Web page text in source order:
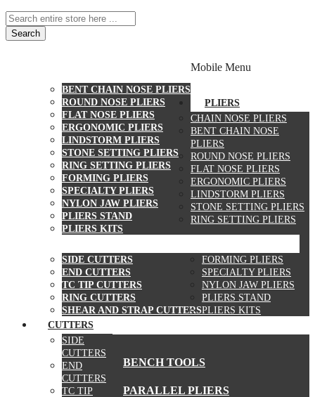
Search
BENT CHAIN NOSE PLIERS
ROUND NOSE PLIERS
FLAT NOSE PLIERS
ERGONOMIC PLIERS
LINDSTORM PLIERS
STONE SETTING PLIERS
RING SETTING PLIERS
FORMING PLIERS
SPECIALTY PLIERS
NYLON JAW PLIERS
PLIERS STAND
PLIERS KITS
SIDE CUTTERS
END CUTTERS
TC TIP CUTTERS
RING CUTTERS
SHEAR AND STRAP CUTTERS
BENCH TOOLS
PARALLEL PLIERS
Mobile Menu
PLIERS
CHAIN NOSE PLIERS
BENT CHAIN NOSE
PLIERS
ROUND NOSE PLIERS
FLAT NOSE PLIERS
ERGONOMIC PLIERS
LINDSTORM PLIERS
STONE SETTING PLIERS
RING SETTING PLIERS
FORMING PLIERS
SPECIALTY PLIERS
NYLON JAW PLIERS
PLIERS STAND
PLIERS KITS
CUTTERS
SIDE
CUTTERS
END
CUTTERS
TC TIP